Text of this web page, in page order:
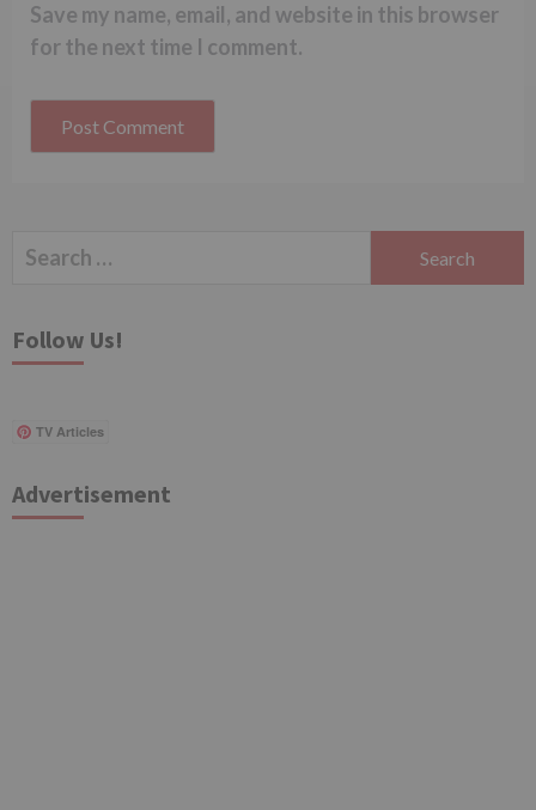
Save my name, email, and website in this browser
for the next time I comment.
Search
Follow Us!
TV Articles
Advertisement